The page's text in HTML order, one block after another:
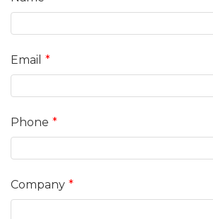
Email
Phone
Company